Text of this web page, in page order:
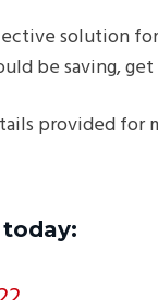
solution
be saving,
provided